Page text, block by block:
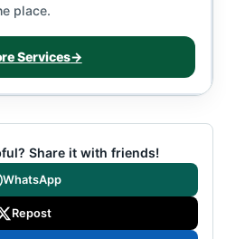
place.
Services→
Share it with friends!
WhatsApp
Repost